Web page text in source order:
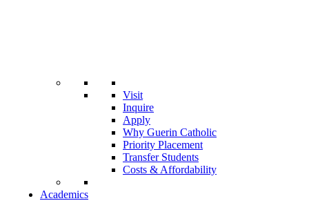
Visit
Inquire
Apply
Why Guerin Catholic
Priority Placement
Transfer Students
Costs & Affordability
Academics